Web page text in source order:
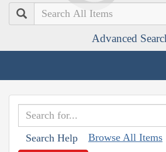
Search
Advanced
Search Help Browse All Items